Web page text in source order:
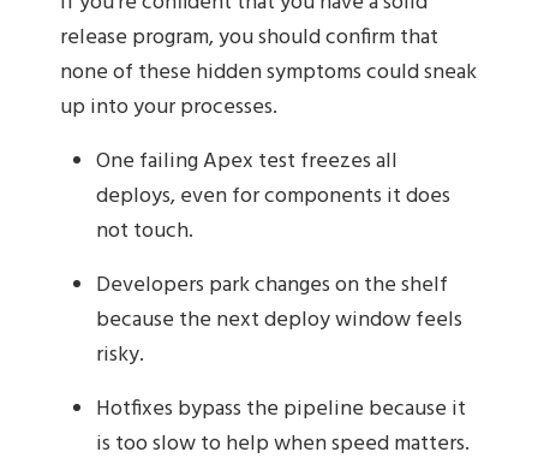
release program, you should confirm that
none of these hidden symptoms could sneak
up into your processes.
One failing Apex test freezes all
deploys, even for components it does
not touch.
Developers park changes on the shelf
because the next deploy window feels
risky.
Hotfixes bypass the pipeline because it
is too slow to help when speed matters.